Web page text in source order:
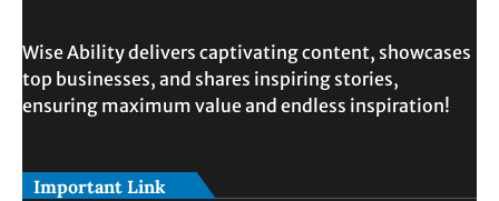
Wise Ability delivers captivating content, showcases
top businesses, and shares inspiring stories,
ensuring maximum value and endless inspiration!
Important Link